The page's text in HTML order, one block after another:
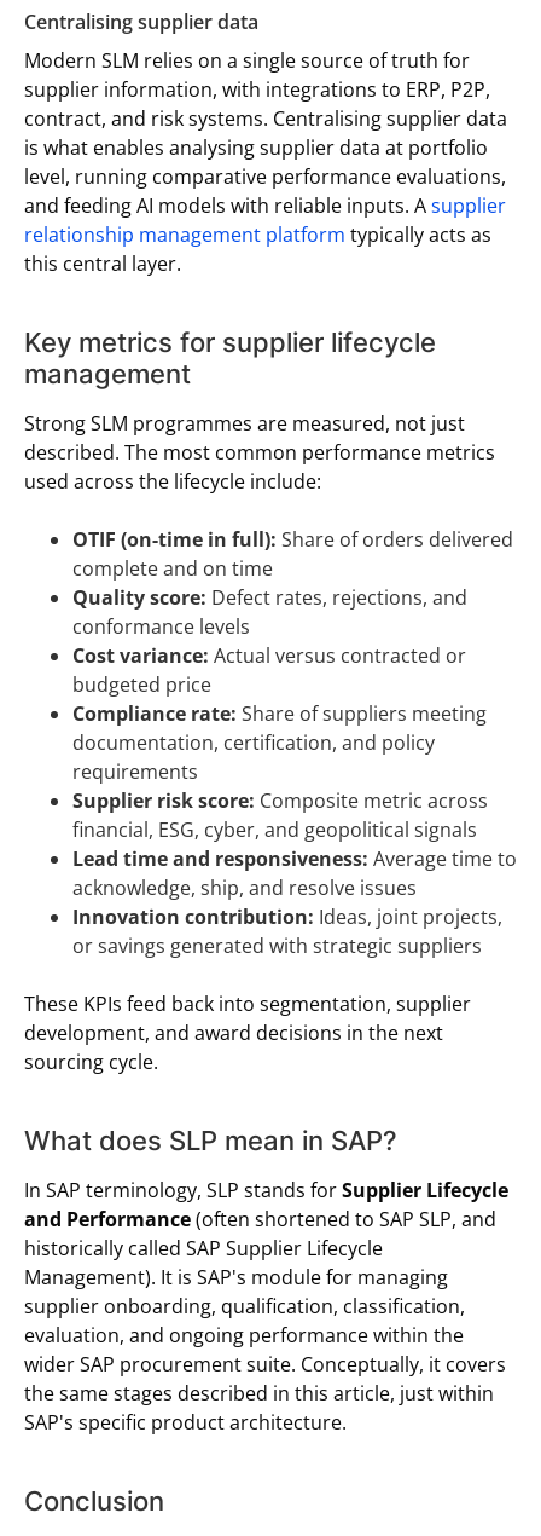
Centralising supplier data
Modern SLM relies on a single source of truth for
supplier information, with integrations to ERP, P2P,
contract, and risk systems. Centralising supplier data
is what enables analysing supplier data at portfolio
level, running comparative performance evaluations,
and feeding AI models with reliable inputs. Asupplier
relationship management platform typically acts as
this central layer.
Key metrics for supplier lifecycle
management
Strong SLM programmes are measured, not just
described. The most common performance metrics
used across the lifecycle include:
OTIF (on-time in full): Share of orders delivered
complete and on time
Quality score: Defect rates, rejections, and
conformance levels
Cost variance: Actual versus contracted or
budgeted price
Compliance rate: Share of suppliers meeting
documentation, certification, and policy
requirements
Supplier risk score: Composite metric across
financial, ESG, cyber, and geopolitical signals
Lead time and responsiveness: Average time to
acknowledge, ship, and resolve issues
Innovation contribution: Ideas, joint projects,
or savings generated with strategic suppliers
These KPIs feed back into segmentation, supplier
development, and award decisions in the next
sourcing cycle.
What does SLP mean in SAP?
In SAP terminology, SLP stands forSupplier Lifecycle
and Performance(often shortened to SAP SLP, and
historically called SAP Supplier Lifecycle
Management). It is SAP's module for managing
supplier onboarding, qualification, classification,
evaluation, and ongoing performance within the
wider SAP procurement suite. Conceptually, it covers
the same stages described in this article, just within
SAP's specific product architecture.
Conclusion